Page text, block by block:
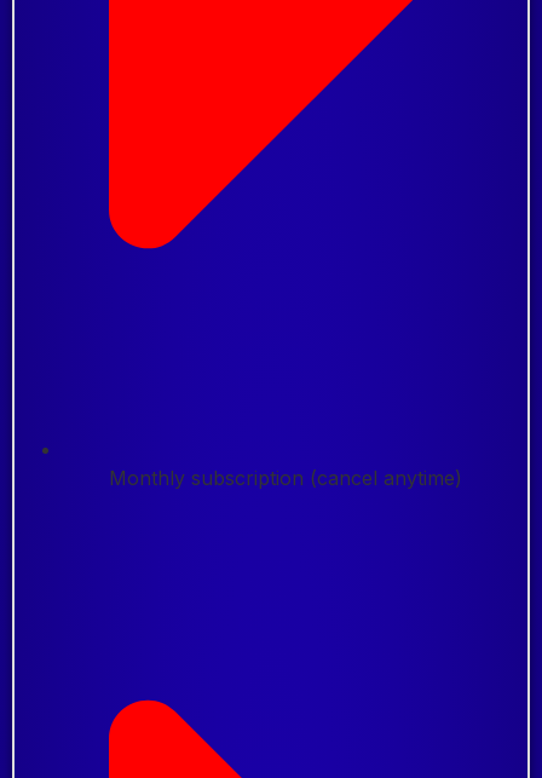
Monthly subscription (cancel anytime)